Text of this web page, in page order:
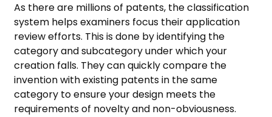
As there are millions of patents, the classification
system helps examiners focus their application
review efforts. This is done by identifying the
category and subcategory under which your
creation falls. They can quickly compare the
invention with existing patents in the same
category to ensure your design meets the
requirements of novelty and non-obviousness.